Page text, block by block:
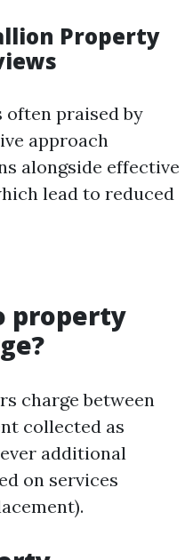
Property
praised by
approach
alongside effective
lead to reduced
property
charge between
collected as
additional
on services